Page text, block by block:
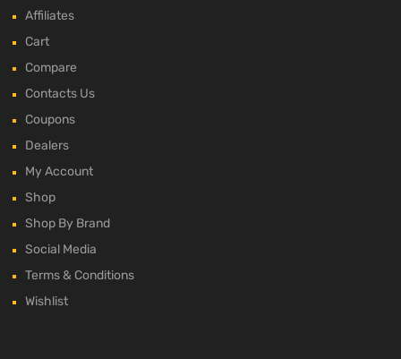
Affiliates
Cart
Compare
Contacts Us
Coupons
Dealers
My Account
Shop
Shop By Brand
Social Media
Terms & Conditions
Wishlist